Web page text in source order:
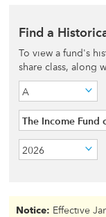
Find a
To view a fund's
share class, along
A
The Income Fund
2026
Notice: Effective